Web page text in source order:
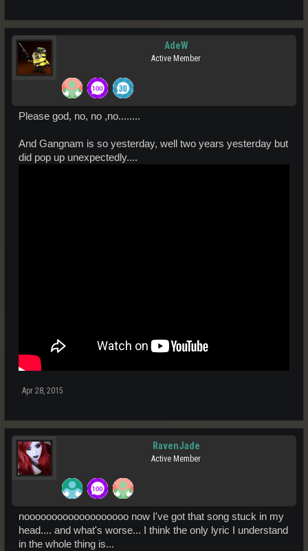
AdeW
Active Member
Please god, no, no ,no........
And Gangnam is so yesterday, well two years yesterday but
did pop up unexpectedly....
Apr 28, 2015
RavenJade
Active Member
nooooooooooooooooooo now I've got that song stuck in my
head.... and what's worse... I think the only lyric I understand
in the whole thing is...